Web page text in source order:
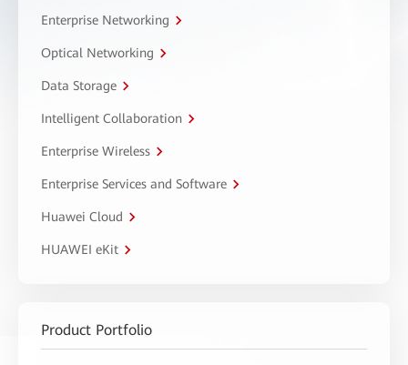
Enterprise Networking
Optical Networking
Data Storage
Intelligent Collaboration
Enterprise Wireless
Enterprise Services and Software
Huawei Cloud
HUAWEI eKit
Product Portfolio